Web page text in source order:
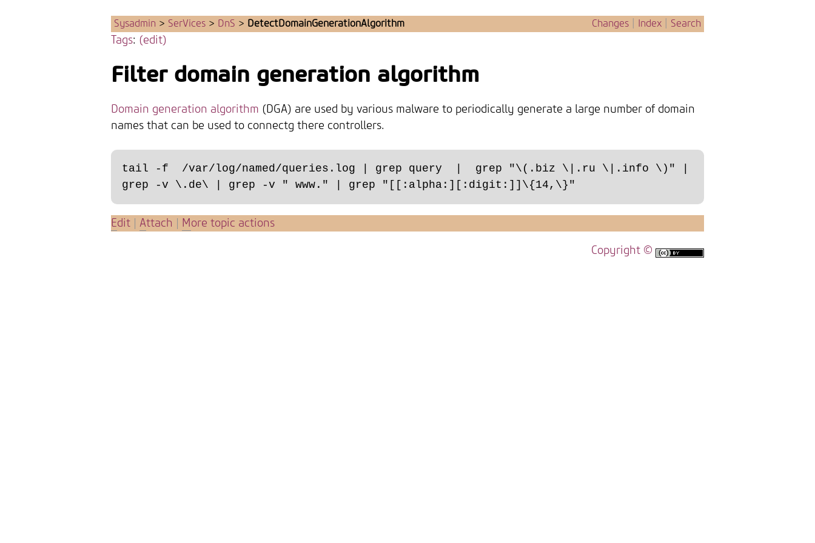
Sysadmin > SerVices > DnS > DetectDomainGenerationAlgorithm Changes Index Search
Tags: (edit)
Filter domain generation algorithm
Domain generation algorithm (DGA) are used by various malware to periodically generate a large number of domain
names that can be used to connectg there controllers.
tail -f  /var/log/named/queries.log | grep query  |  grep "\(.biz \|.ru \|.info \)" |
Edit Attach More topic actions
Copyright ©